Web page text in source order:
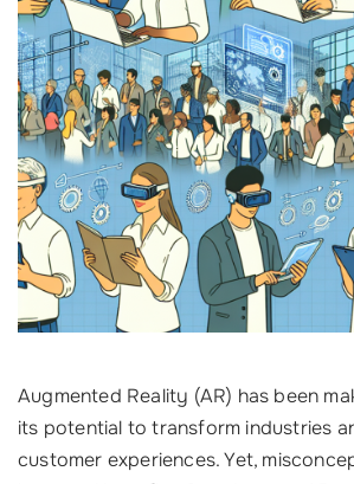
Augmented Reality (AR) has been
its potential to transform industries
customer experiences. Yet,